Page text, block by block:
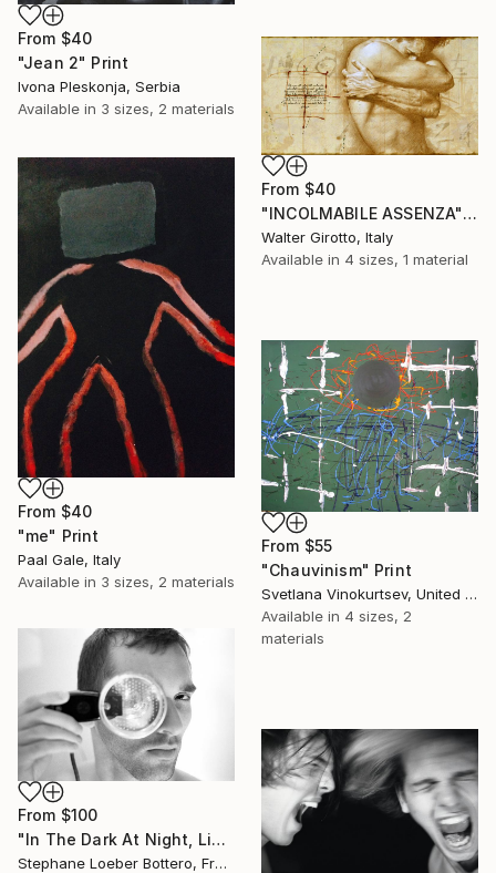
From $40
"Jean 2" Print
Ivona Pleskonja, Serbia
Available in 3 sizes, 2 materials
From $40
"INCOLMABILE ASSENZA" Print
Walter Girotto, Italy
Available in 4 sizes, 1 material
From $40
"me" Print
Paal Gale, Italy
Available in 3 sizes, 2 materials
From $55
"Chauvinism" Print
Svetlana Vinokurtsev, United Kingdom
Available in 4 sizes, 2
materials
From $100
"In The Dark At Night, Light Is My Hope #8 (from the “Midnight Men Portraits”) - Limited edition of 4" Print
Stephane Loeber Bottero, France